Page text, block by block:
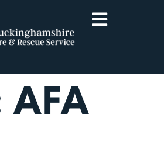
AFA